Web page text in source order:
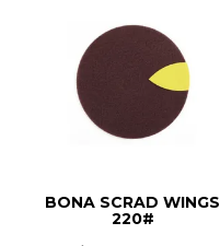
BONA SCRAD WINGS
220#